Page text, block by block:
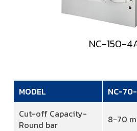
NC-150-
MODEL NC-
Cut-off Capacity-
Round bar
8-70